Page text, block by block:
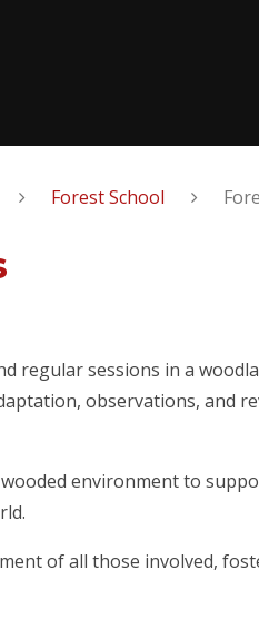
Forest School
regular sessions in a
observations, and
environment to
of all those involved,